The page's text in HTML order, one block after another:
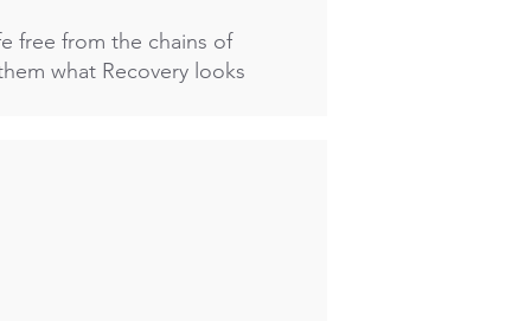
free from the chains of
what Recovery looks